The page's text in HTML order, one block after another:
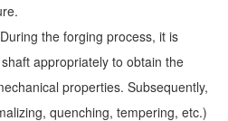
the forging process, it is
appropriately to obtain the
properties. Subsequently,
quenching, tempering, etc.)